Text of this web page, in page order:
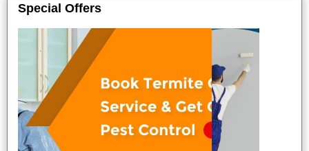
Special Offers